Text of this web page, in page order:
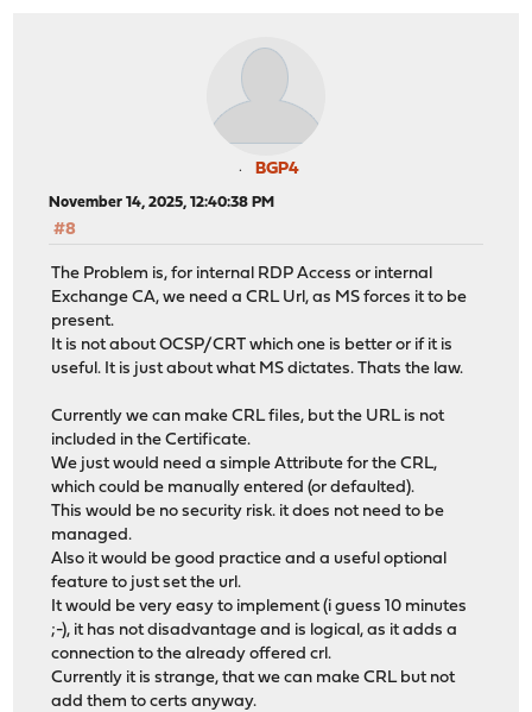
BGP4
November 14, 2025, 12:40:38 PM
#8
The Problem is, for internal RDP Access or internal
Exchange CA, we need a CRL Url, as MS forces it to be
present.
It is not about OCSP/CRT which one is better or if it is
useful. It is just about what MS dictates. Thats the law.
Currently we can make CRL files, but the URL is not
included in the Certificate.
We just would need a simple Attribute for the CRL,
which could be manually entered (or defaulted).
This would be no security risk. it does not need to be
managed.
Also it would be good practice and a useful optional
feature to just set the url.
It would be very easy to implement (i guess 10 minutes
;-), it has not disadvantage and is logical, as it adds a
connection to the already offered crl.
Currently it is strange, that we can make CRL but not
add them to certs anyway.